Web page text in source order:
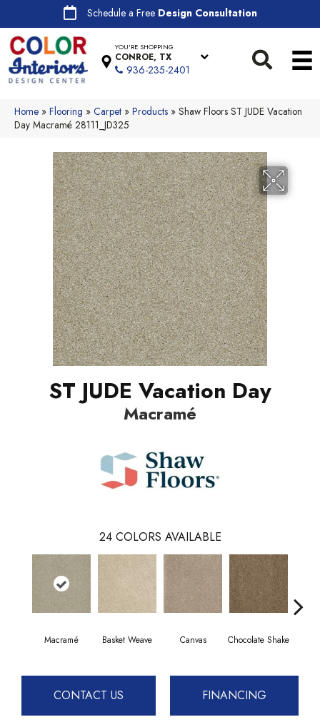
Schedule a Free Design Consultation
YOU'RE SHOPPING
CONROE, TX
936-235-2401
Home » Flooring » Carpet » Products » Shaw Floors ST JUDE Vacation
Day Macramé 28111_JD325
ST JUDE Vacation Day
Macramé
24 COLORS AVAILABLE
Macramé Basket Weave Canvas Chocolate Shake
CONTACT US FINANCING